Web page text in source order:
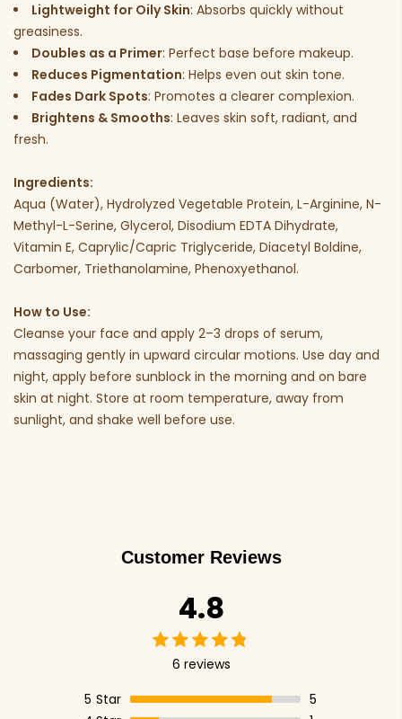
Lightweight for Oily Skin: Absorbs quickly without
greasiness.
Doubles as a Primer: Perfect base before makeup.
Reduces Pigmentation: Helps even out skin tone.
Fades Dark Spots: Promotes a clearer complexion.
Brightens & Smooths: Leaves skin soft, radiant, and
fresh.
Ingredients:
Aqua (Water), Hydrolyzed Vegetable Protein, L-Arginine, N-
Methyl-L-Serine, Glycerol, Disodium EDTA Dihydrate,
Vitamin E, Caprylic/Capric Triglyceride, Diacetyl Boldine,
Carbomer, Triethanolamine, Phenoxyethanol.
How to Use:
Cleanse your face and apply 2–3 drops of serum,
massaging gently in upward circular motions. Use day and
night, apply before sunblock in the morning and on bare
skin at night. Store at room temperature, away from
sunlight, and shake well before use.
Customer Reviews
4.8
6 reviews
5 Star
5